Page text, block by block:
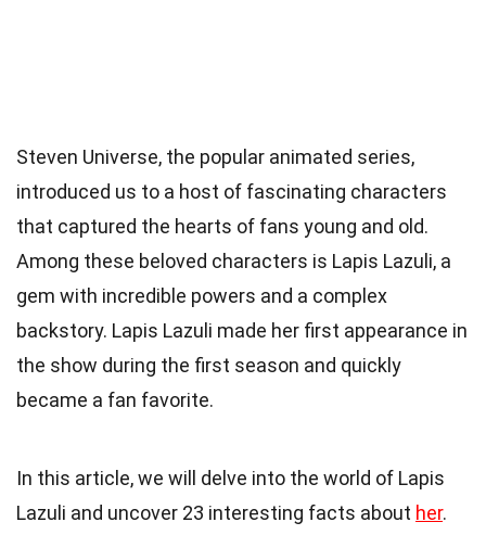
Steven Universe, the popular animated series,
introduced us to a host of fascinating characters
that captured the hearts of fans young and old.
Among these beloved characters is Lapis Lazuli, a
gem with incredible powers and a complex
backstory. Lapis Lazuli made her first appearance in
the show during the first season and quickly
became a fan favorite.
In this article, we will delve into the world of Lapis
Lazuli and uncover 23 interesting facts about her.